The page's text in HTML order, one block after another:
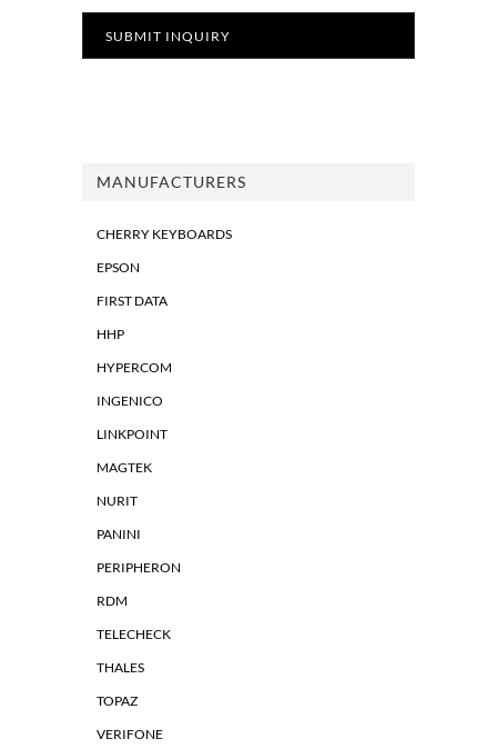
MANUFACTURERS
CHERRY KEYBOARDS
EPSON
FIRST DATA
HHP
HYPERCOM
INGENICO
LINKPOINT
MAGTEK
NURIT
PANINI
PERIPHERON
RDM
TELECHECK
THALES
TOPAZ
VERIFONE